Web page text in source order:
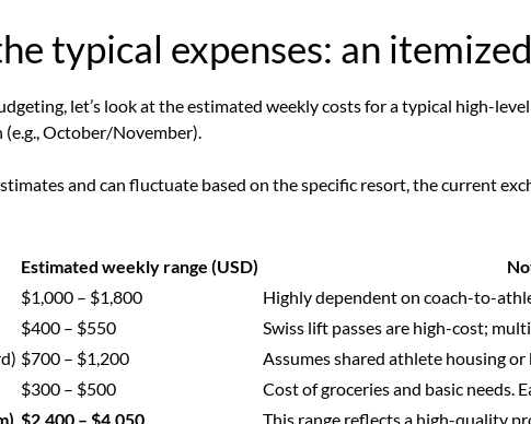
typical expenses: an
let’s look at the estimated weekly costs for a typical high-
October/November).
and can fluctuate based on the specific resort, the current
Estimated weekly range (USD)
$1,000 – $1,800
Highly dependent on coach-to-
$400 – $550
Swiss lift passes are high-cost;
$700 – $1,200
Assumes shared athlete housing
$300 – $500
Cost of groceries and basic needs.
$2,400 – $4,050 This range reflects a high-quality